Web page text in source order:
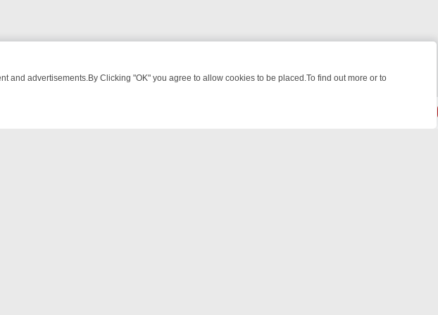
BBC FOUR WEEKEND WATCHLIST: FROM JUNGLE RESCUES TO CLASSIC
advertisements.By Clicking "OK" you agree to allow cookies to be placed.To find out more or to